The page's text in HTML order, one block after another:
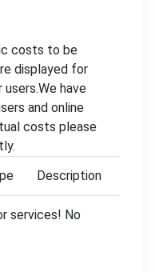
costs to be
displayed for
have
and online
costs please
Description
services! No